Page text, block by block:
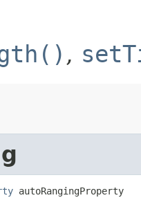
,
autoRangingProperty